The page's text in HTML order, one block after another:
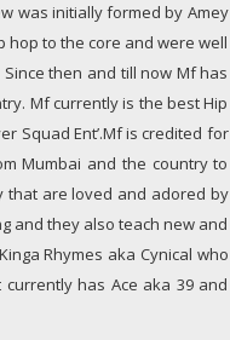
was initially formed by Amey
hop to the core and were well
then and till now Mf has
Mf currently is the best Hip
Squad Ent’.Mf is credited for
Mumbai and the country to
that are loved and adored by
and they also teach new and
Rhymes aka Cynical who
has Ace aka 39 and